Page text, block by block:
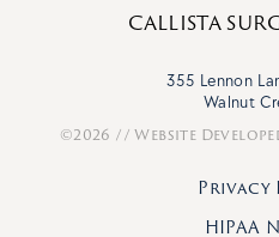
CALLISTA
355 Lennon
Walnut
©2026 // Website
Privacy
HIPAA